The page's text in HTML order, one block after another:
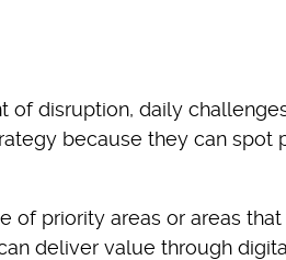
disruption, daily
because they can
priority areas or areas
deliver value through